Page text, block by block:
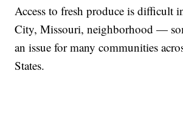
Access to fresh produce is difficult
City, Missouri, neighborhood —
an issue for many communities
States.